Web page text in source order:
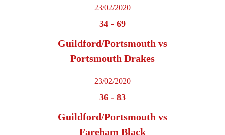
23/02/2020
34 - 69
Guildford/Portsmouth vs
Portsmouth Drakes
23/02/2020
36 - 83
Guildford/Portsmouth vs
Fareham Black